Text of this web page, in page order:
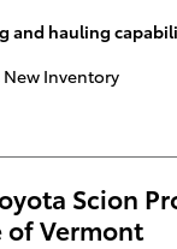
and hauling
New Inventory
Scion
of Vermont